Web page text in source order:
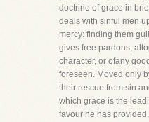
doctrine of grace in
deals with sinful men
mercy: finding them
gives free pardons,
character, or ofany
foreseen. Moved only
their rescue from sin
which grace is the
favour he has